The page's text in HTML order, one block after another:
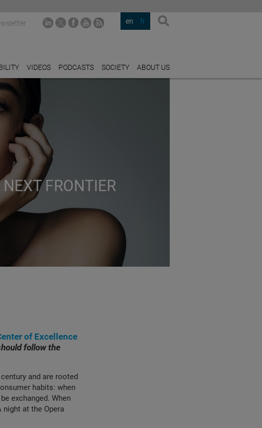
en fr
VIDEOS PODCASTS SOCIETY ABOUT US
FRONTIER
of Excellence
follow the
century and are rooted
habits: when
exchanged. When
night at the Opera